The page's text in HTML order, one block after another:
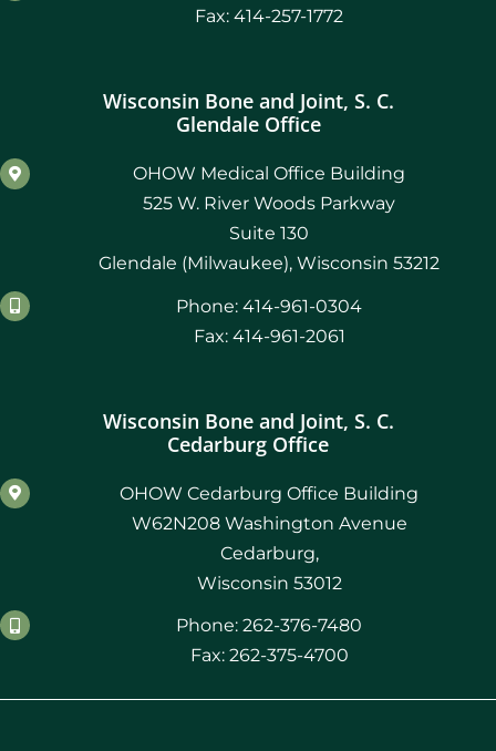
Fax: 414-257-1772
Wisconsin Bone and Joint, S. C.
Glendale Office
OHOW Medical Office Building
525 W. River Woods Parkway
Suite 130
Glendale (Milwaukee), Wisconsin 53212
Phone: 414-961-0304
Fax: 414-961-2061
Wisconsin Bone and Joint, S. C.
Cedarburg Office
OHOW Cedarburg Office Building
W62N208 Washington Avenue
Cedarburg,
Wisconsin 53012
Phone: 262-376-7480
Fax: 262-375-4700